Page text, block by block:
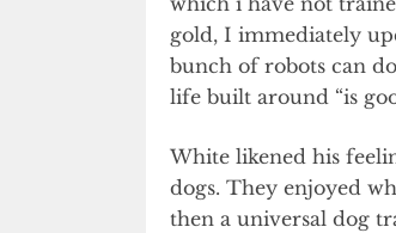
gold, I immediately
bunch of robots can
life built around “is
White likened his
dogs. They enjoyed
then a universal dog